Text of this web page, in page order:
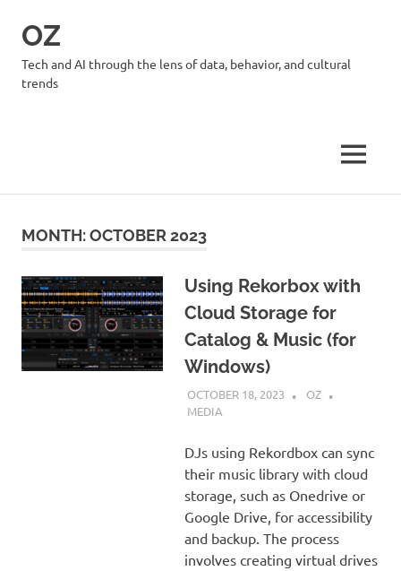
OZ
Tech and AI through the lens of data, behavior, and cultural
trends
MENU
MONTH:OCTOBER 2023
Using Rekorbox with
Cloud Storage for
Catalog & Music (for
Windows)
OCTOBER 18, 2023
OZ
MEDIA
DJs using Rekordbox can sync
their music library with cloud
storage, such as Onedrive or
Google Drive, for accessibility
and backup. The process
involves creating virtual drives